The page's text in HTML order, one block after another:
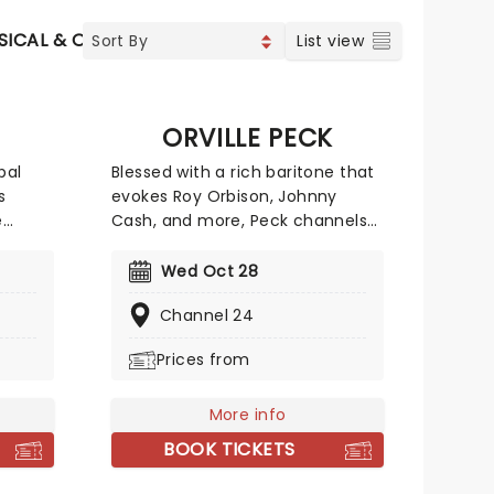
& OPERA INDIE & ROCK
List view
ORVILLE PECK
Blessed with a rich baritone that
evokes Roy Orbison, Johnny
Cash, and more, Peck channels
atmospheric and theatrical
cinematic live shows. If you're
starting with classic country
of Night' from his 2019 album,
Pony.
Wed Oct 28
Channel 24
Prices from
More info
BOOK TICKETS